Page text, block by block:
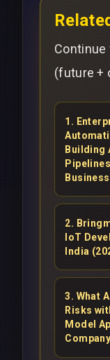
(future +
1 .
Building
2.
IoT
India
3. What
Risks
Model